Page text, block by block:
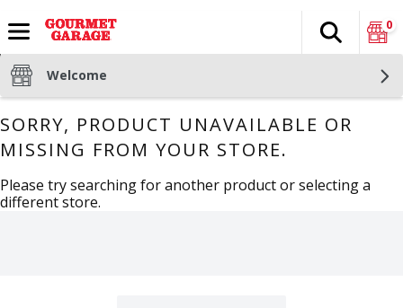
The
Search
0
Welcome
SORRY, PRODUCT UNAVAILABLE OR
MISSING FROM YOUR STORE.
Please try searching for another product or selecting a
different store.